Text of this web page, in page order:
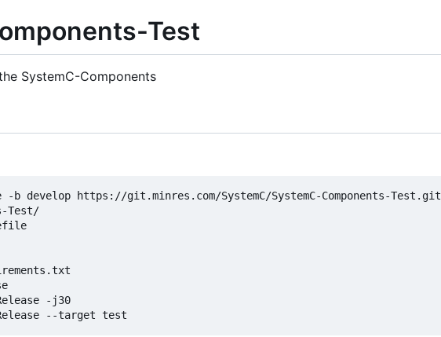
Test
SystemC-Components
develop https://git.minres.com/SystemC/SystemC-Components-Test.git
Test/
-j30